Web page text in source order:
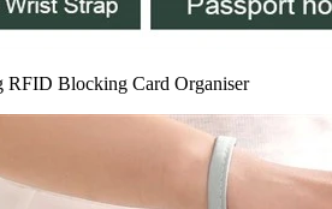
RFID Blocking Card Organiser